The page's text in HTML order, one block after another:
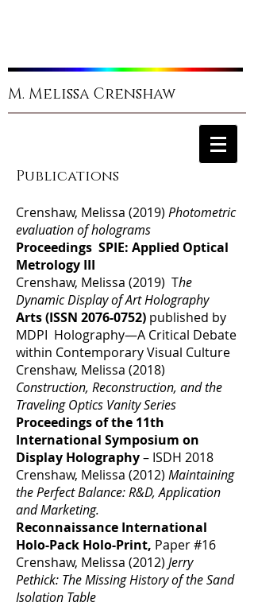
M. Melissa Crenshaw
Publications
Crenshaw, Melissa (2019) Photometric
evaluation of holograms
Proceedings SPIE: Applied Optical
Metrology III
Crenshaw, Melissa (2019) The
Dynamic Display of Art Holography
Arts (ISSN 2076-0752) published by
MDPI Holography—A Critical Debate
within Contemporary Visual Culture
Crenshaw, Melissa (2018)
Construction, Reconstruction, and the
Traveling Optics Vanity Series
Proceedings of the 11th
International Symposium on
Display Holography– ISDH 2018
Crenshaw, Melissa (2012) Maintaining
the Perfect Balance: R&D, Application
and Marketing.
Reconnaissance International
Holo-Pack Holo-Print, Paper #16
Crenshaw, Melissa (2012) Jerry
Pethick: The Missing History of the Sand
Isolation Table